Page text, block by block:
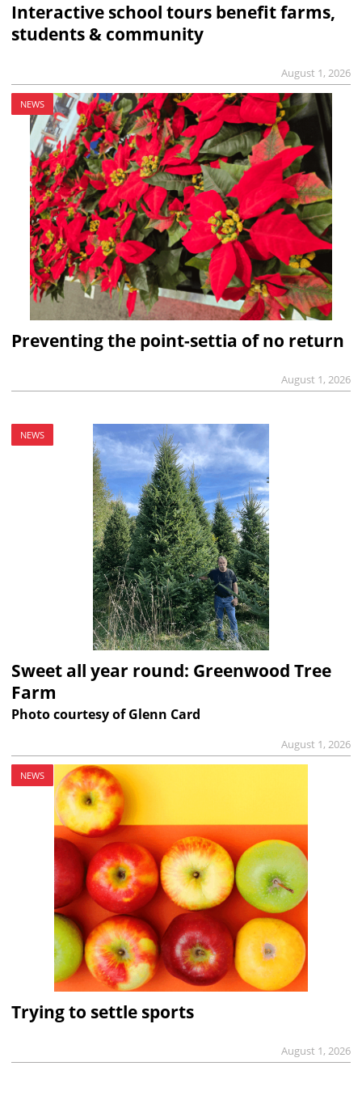
Interactive school tours benefit farms,
students & community
August 1, 2026
NEWS
Preventing the point-settia of no return
August 1, 2026
NEWS
Sweet all year round: Greenwood Tree
Farm
Photo courtesy of Glenn Card
August 1, 2026
NEWS
Trying to settle sports
August 1, 2026